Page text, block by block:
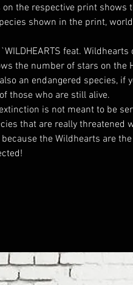
the respective print shows
shown in the print,
feat.
the number of stars on the
an endangered species, if
those who are still alive.
is not meant to be
that are really threatened
the Wildhearts are